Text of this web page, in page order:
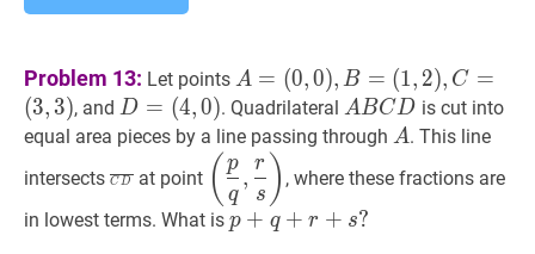
Problem 13: Let points A =
(0,0),B=
(1,2),C=
( 3,3)
(0,0),
B=
(1,2),
A = (0,0), B = (1, 2), C =
(3, 3), andD=
(4,0)D=
D = (4,0). Quadrilateral ABCDA
B
D
ABCD is cut into
equal area pieces by a line passing through AA
A. This line
intersects
\overline{C
D}
C D at point
(pq rs) \left(\dfrac{p}
{q},
\dfrac{r}
( q
p
,
s
r ), where these fractions are
in lowest terms. What is p +q+r+s ?
p + q + r + s?